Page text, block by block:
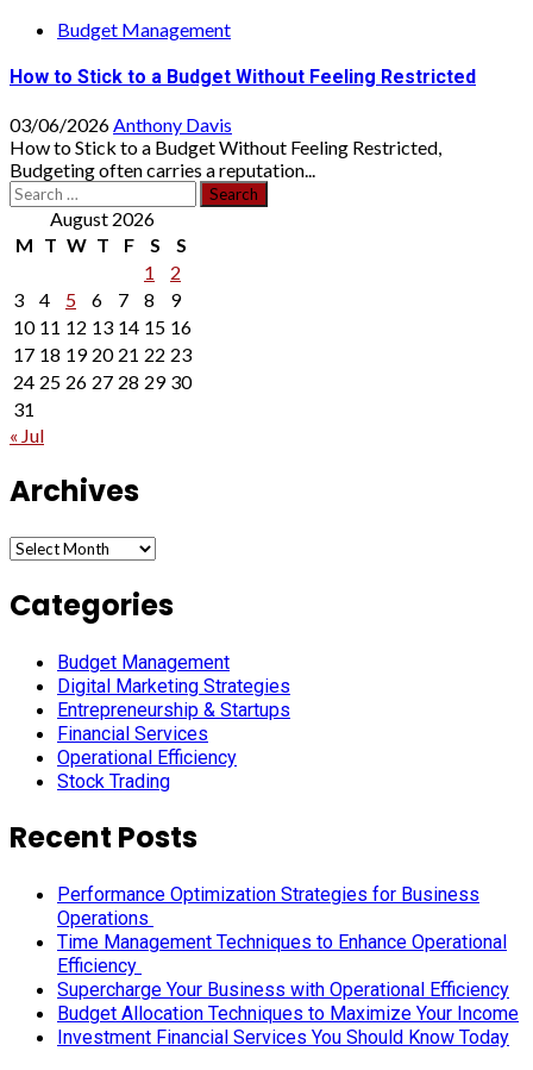
Budget Management
How to Stick to a Budget Without Feeling Restricted
03/06/2026Anthony Davis
How to Stick to a Budget Without Feeling Restricted,
Budgeting often carries a reputation...
Search
for: August 2026
M T W T F S
S
1
2
3
4 5 6 7 8
9
10 11 12 13 14 15 16
17 18 19 20 21 22 23
24 25 26 27 28 29 30
31
« Jul
Archives
Archives
Categories
Budget Management
Digital Marketing Strategies
Entrepreneurship & Startups
Financial Services
Operational Efficiency
Stock Trading
Recent Posts
Performance Optimization Strategies for Business
Operations
Time Management Techniques to Enhance Operational
Efficiency
Supercharge Your Business with Operational Efficiency
Budget Allocation Techniques to Maximize Your Income
Investment Financial Services You Should Know Today